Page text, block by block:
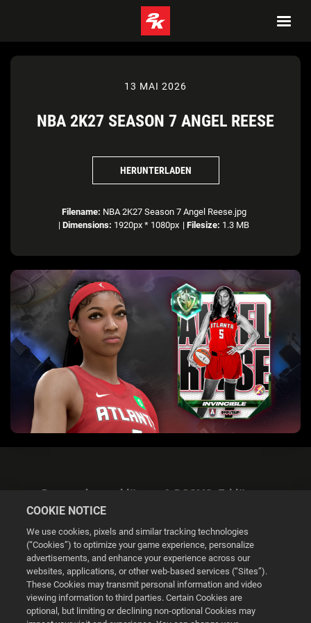
13 MAI 2026
NBA 2K27 SEASON 7 ANGEL REESE
HERUNTERLADEN
Filename: NBA 2K27 Season 7 Angel Reese.jpg
| Dimensions: 1920px * 1080px | Filesize: 1.3 MB
Datenschutzerklärung & DSGVO-Erklärung
Cookie Settings
© 2026 2K
COOKIE NOTICE
We use cookies, pixels and similar tracking technologies
(“Cookies”) to optimize your game experience, personalize
advertisements, and enhance your experience across our
websites, applications, or other web-based services (“Sites”).
These Cookies may transmit personal information and video
viewing information to third parties. Certain Cookies are
optional, but limiting or declining non-optional Cookies may